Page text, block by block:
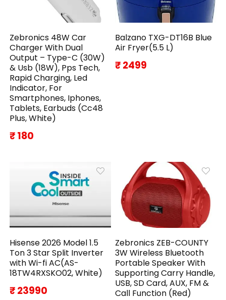
Zebronics 48W Car
Charger With Dual
Output – Type-C (30W)
& Usb (18W), Pps Tech,
Rapid Charging, Led
Indicator, For
Smartphones, Iphones,
Tablets, Earbuds (Cc48
Plus, White)
₹ 180
Balzano TXG-DT16B Blue
Air Fryer(5.5 L)
₹ 2499
Hisense 2026 Model 1.5
Ton 3 Star Split Inverter
with Wi-fi AC(AS-
18TW4RXSKO02, White)
₹ 23990
Zebronics ZEB-COUNTY
3W Wireless Bluetooth
Portable Speaker With
Supporting Carry Handle,
USB, SD Card, AUX, FM &
Call Function (Red)